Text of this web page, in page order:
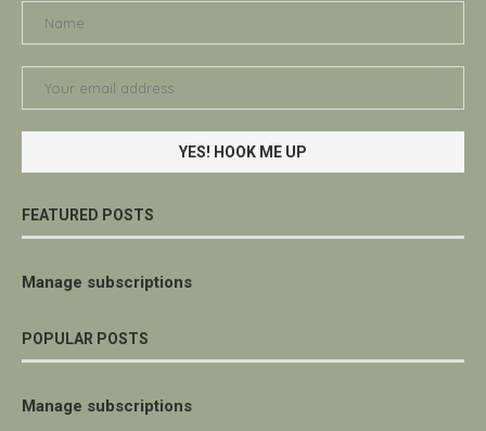
FEATURED POSTS
Manage subscriptions
POPULAR POSTS
Manage subscriptions